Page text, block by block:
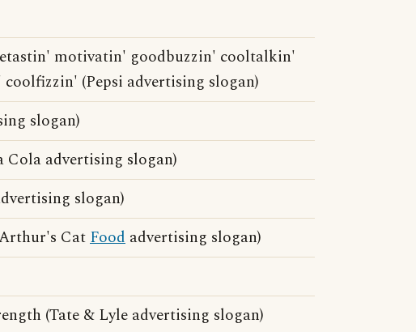
motivatin' goodbuzzin' cooltalkin'
(Pepsi advertising slogan)
slogan)
Cola advertising slogan)
slogan)
CatFood advertising slogan)
(Tate & Lyle advertising slogan)